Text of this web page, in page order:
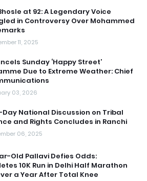
at 92: A Legendary Voice
in Controversy Over Mohammed
11, 2025
Sunday ‘Happy Street’
Due to Extreme Weather: Chief
03, 2026
National Discussion on Tribal
and Rights Concludes in Ranchi
06, 2025
Old Pallavi Defies Odds:
10K Run in Delhi Half Marathon
a Year After Total Knee